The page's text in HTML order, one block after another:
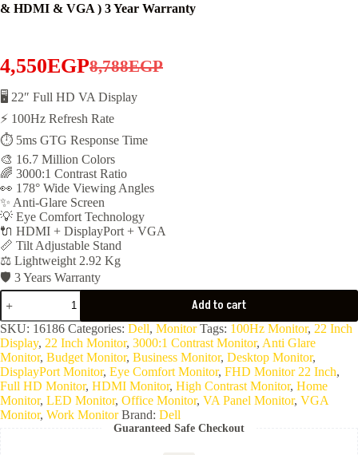
& HDMI & VGA ) 3 Year Warranty
8,788EGP
Original
price
was:
8,788EGP.
4,550EGPCurrent
price
is:
4,550EGP.
🖥️ 22″ Full HD VA Display
⚡ 100Hz Refresh Rate
⏱️ 5ms GTG Response Time
🎨 16.7 Million Colors
🌈 3000:1 Contrast Ratio
👀 178° Wide Viewing Angles
✨ Anti-Glare Screen
💡 Eye Comfort Technology
🔌 HDMI + DisplayPort + VGA
📏 Tilt Adjustable Stand
⚖️ Lightweight 2.92 Kg
🛡️ 3 Years Warranty
MONITOR
DELL
Pro
22
INCH
FHD
E2225HM
(
Display
Port
Add to cart
SKU: 16186 Categories: Dell, Monitor Tags: 100Hz Monitor, 22 Inch
Display, 22 Inch Monitor, 3000:1 Contrast Monitor, Anti Glare
Monitor, Budget Monitor, Business Monitor, Desktop Monitor,
DisplayPort Monitor, Eye Comfort Monitor, FHD Monitor 22 Inch,
Full HD Monitor, HDMI Monitor, High Contrast Monitor, Home
Monitor, LED Monitor, Office Monitor, VA Panel Monitor, VGA
Monitor, Work Monitor Brand: Dell
Guaranteed Safe Checkout